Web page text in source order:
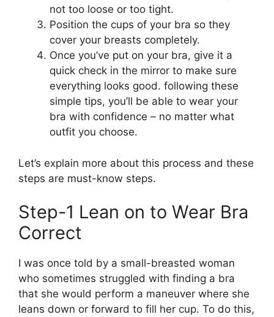
not too loose or too tight.
Position the cups of your bra so they
cover your breasts completely.
Once you’ve put on your bra, give it a
quick check in the mirror to make sure
everything looks good. following these
simple tips, you’ll be able to wear your
bra with confidence – no matter what
outfit you choose.
Let’s explain more about this process and these
steps are must-know steps.
Step-1 Lean on to Wear Bra
Correct
I was once told by a small-breasted woman
who sometimes struggled with finding a bra
that she would perform a maneuver where she
leans down or forward to fill her cup. To do this,